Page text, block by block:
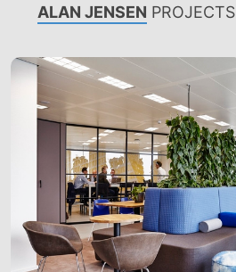
ALAN JENSEN PROJECTS